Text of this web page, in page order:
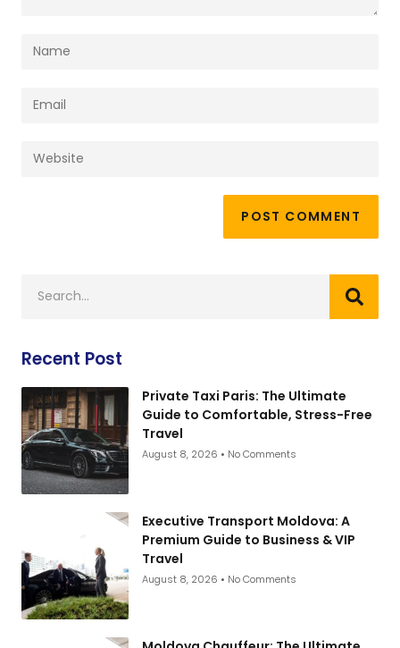
Recent Post
Private Taxi Paris: The Ultimate
Guide to Comfortable, Stress-Free
Travel
August 8, 2026 No Comments
Executive Transport Moldova: A
Premium Guide to Business & VIP
Travel
August 8, 2026 No Comments